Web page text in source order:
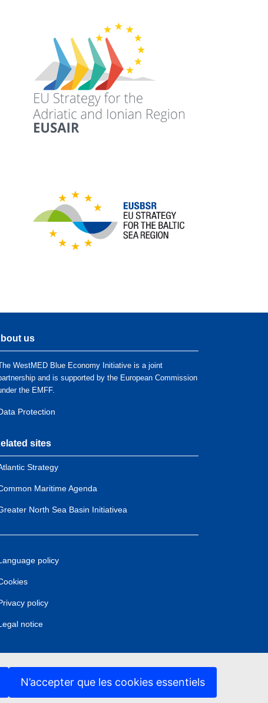
N’accepter que les cookies essentiels
us
WestMED Blue Economy Initiative is a joint
and is supported by the European Commission
the EMFF.
Protection
sites
Strategy
Maritime Agenda
North Sea Basin Initiativea
policy
policy
notice